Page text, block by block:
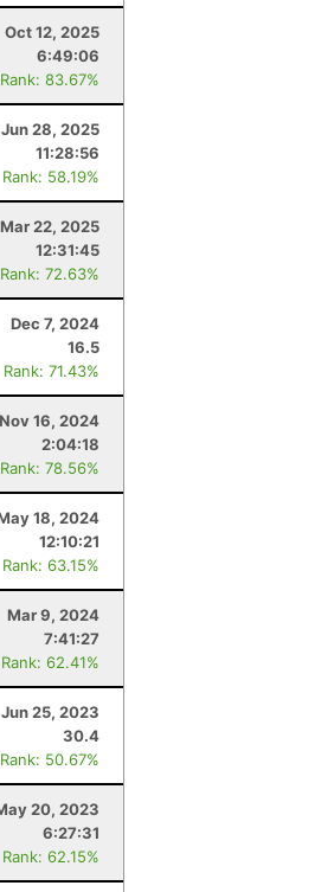
Oct 12, 2025
6:49:06
Rank: 83.67%
Jun 28, 2025
11:28:56
Rank: 58.19%
Mar 22, 2025
12:31:45
Rank: 72.63%
Dec 7, 2024
16.5
Rank: 71.43%
Nov 16, 2024
2:04:18
Rank: 78.56%
18, 2024
12:10:21
Rank: 63.15%
Mar 9, 2024
7:41:27
Rank: 62.41%
Jun 25, 2023
30.4
Rank: 50.67%
20, 2023
6:27:31
Rank: 62.15%